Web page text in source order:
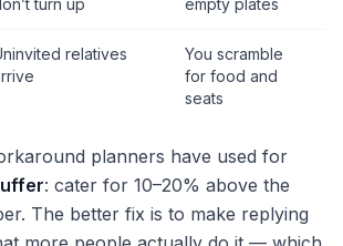
turn up empty plates
relatives
You scramble
for food and
seats
planners have used for
: cater for 10–20% above the
The better fix is to make replying